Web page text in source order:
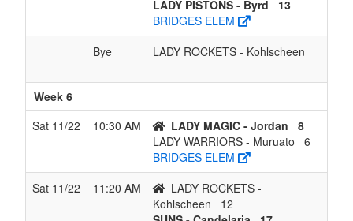
LADY PISTONS - Byrd
13
BRIDGES ELEM
Bye
LADY ROCKETS - Kohlscheen
Week 6
Sat 11/22
10:30 AM LADY MAGIC - Jordan
8
LADY WARRIORS - Muruato
6
BRIDGES ELEM
Sat 11/22
11:20 AM
LADY ROCKETS -
Kohlscheen
12